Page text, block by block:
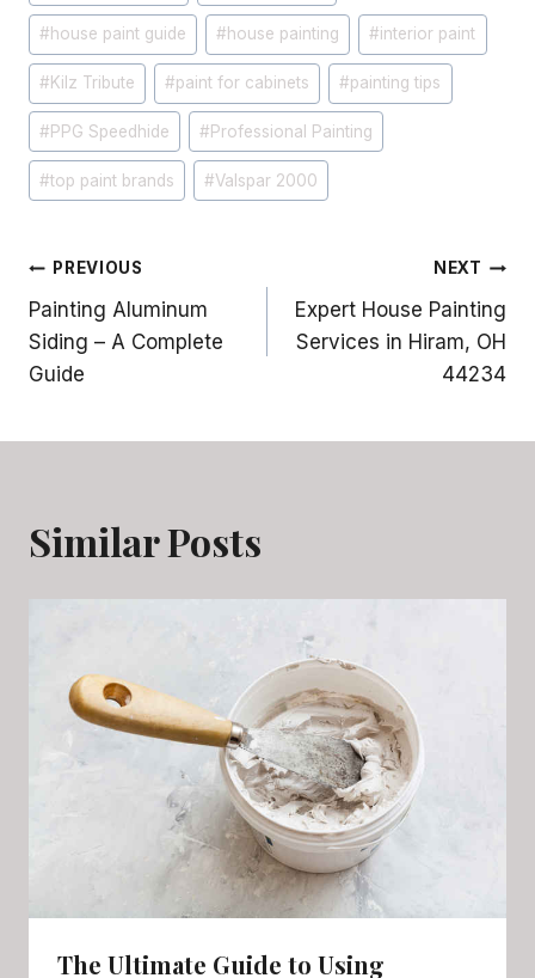
#house paint guide #house painting #interior paint
#Kilz Tribute #paint for cabinets #painting tips
#PPG Speedhide #Professional Painting
#top paint brands #Valspar 2000
Post
navigation
PREVIOUS
Painting Aluminum
Siding – A Complete
Guide
NEXT
Expert House Painting
Services in Hiram, OH
44234
Similar Posts
The Ultimate Guide to Using